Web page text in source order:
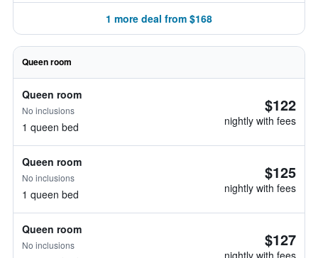
1 more deal from $168
Queen room
Queen room
No inclusions
1 queen bed
$122
nightly with fees
Queen room
No inclusions
1 queen bed
$125
nightly with fees
Queen room
No inclusions $127
nightly with fees